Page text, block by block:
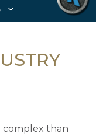
complex than